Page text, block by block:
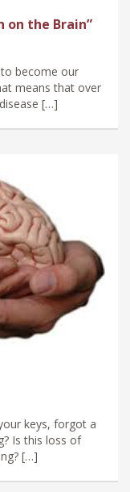
on the Brain”
become our
means that over
[…]
keys, forgot a
Is this loss of
[…]